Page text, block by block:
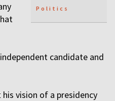
Politics
candidate and
vision of a presidency